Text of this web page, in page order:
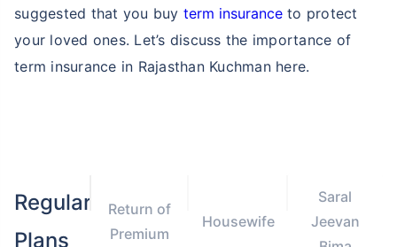
suggested that you buy term insuranceto protect
your loved ones. Let’s discuss the importance of
term insurance in Rajasthan Kuchman here.
Regular
Plans
Return of
Premium
Housewife
Saral
Jeevan